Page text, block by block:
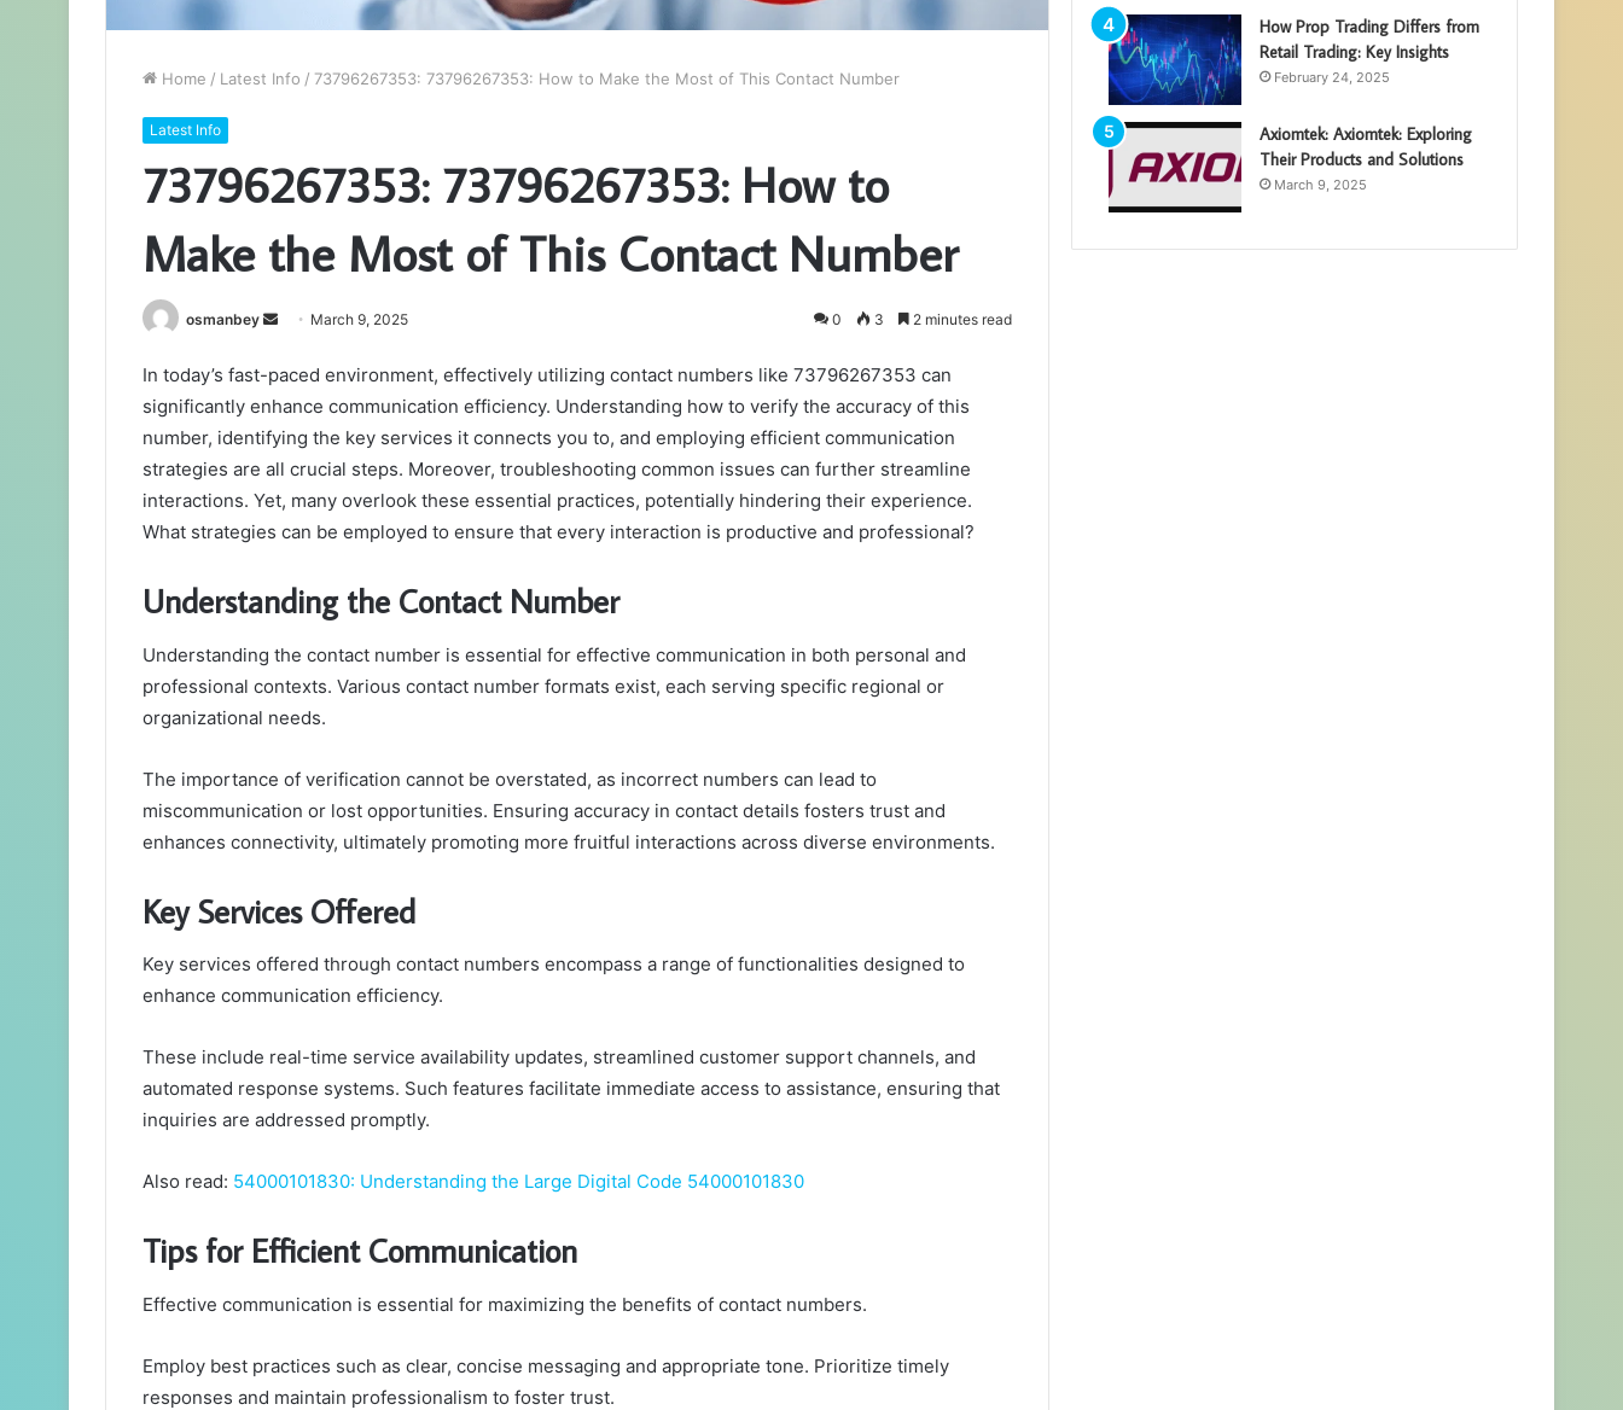
Home / Latest Info / 73796267353: 73796267353: How to Make the Most of This Contact Number
Latest Info
73796267353: 73796267353: How to
Make the Most of This Contact Number
osmanbey
Send
email
March 9, 2025 0 3 2 minutes read
In today’s fast-paced environment, effectively utilizing contact numbers like 73796267353 can
significantly enhance communication efficiency. Understanding how to verify the accuracy of this
number, identifying the key services it connects you to, and employing efficient communication
strategies are all crucial steps. Moreover, troubleshooting common issues can further streamline
interactions. Yet, many overlook these essential practices, potentially hindering their experience.
What strategies can be employed to ensure that every interaction is productive and professional?
Understanding the Contact Number
Understanding the contact number is essential for effective communication in both personal and
professional contexts. Various contact number formats exist, each serving specific regional or
organizational needs.
The importance of verification cannot be overstated, as incorrect numbers can lead to
miscommunication or lost opportunities. Ensuring accuracy in contact details fosters trust and
enhances connectivity, ultimately promoting more fruitful interactions across diverse environments.
Key Services Offered
Key services offered through contact numbers encompass a range of functionalities designed to
enhance communication efficiency.
These include real-time service availability updates, streamlined customer support channels, and
automated response systems. Such features facilitate immediate access to assistance, ensuring that
inquiries are addressed promptly.
Also read: 54000101830: Understanding the Large Digital Code 54000101830
Tips for Efficient Communication
Effective communication is essential for maximizing the benefits of contact numbers.
Employ best practices such as clear, concise messaging and appropriate tone. Prioritize timely
responses and maintain professionalism to foster trust.
How Prop Trading Differs from
Retail Trading: Key Insights
February 24, 2025
Axiomtek: Axiomtek: Exploring
Their Products and Solutions
March 9, 2025